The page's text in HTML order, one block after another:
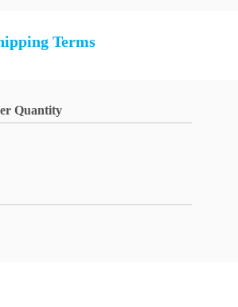
Terms
Quantity